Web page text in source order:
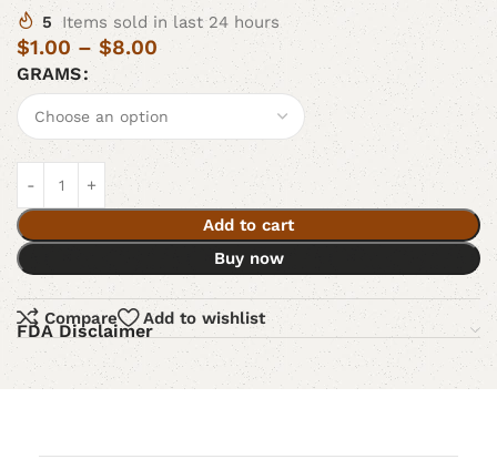
5 Items sold in last 24 hours
$1.00 – $8.00
GRAMS
Add to cart
Buy now
Compare Add to wishlist
FDA Disclaimer